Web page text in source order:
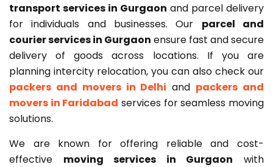
transport services in Gurgaon and parcel delivery
for individuals and businesses. Our parcel and
courier services in Gurgaon ensure fast and secure
delivery of goods across locations. If you are
planning intercity relocation, you can also check our
packers and movers in Delhi and packers and
movers in Faridabad services for seamless moving
solutions.
We are known for offering reliable and cost-
effective moving services in Gurgaon with